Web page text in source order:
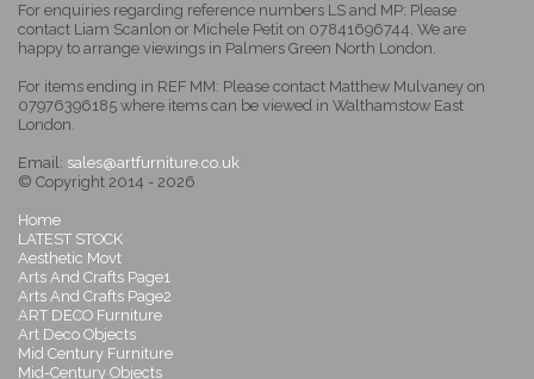
For enquiries regarding reference numbers LS and MP: Please
contact Liam Scanlon or Michele Petit on 07841696744. We are
happy to arrange viewings in Palmers Green North London.
For items ending in REF MM: Please contact Matthew Mulvaney on
07976396185 where items can be viewed in Walthamstow East
London.
Email: sales@artfurniture.co.uk
© Copyright 2014 - 2026
Home
LATEST STOCK
Aesthetic Movt
Arts And Crafts Page1
Arts And Crafts Page2
ART DECO Furniture
Art Deco Objects
Mid Century Furniture
Mid-Century Objects